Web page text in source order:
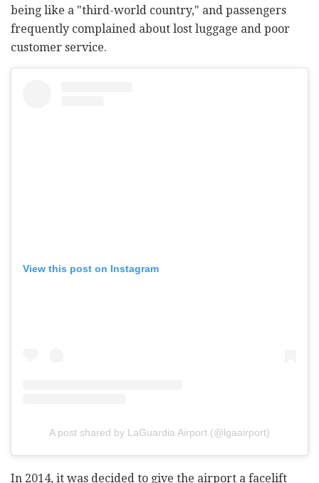
being like a "third-world country," and passengers
frequently complained about lost luggage and poor
customer service.
View this post on Instagram
A post shared by LaGuardia Airport (@lgaairport)
In 2014, it was decided to give the airport a facelift